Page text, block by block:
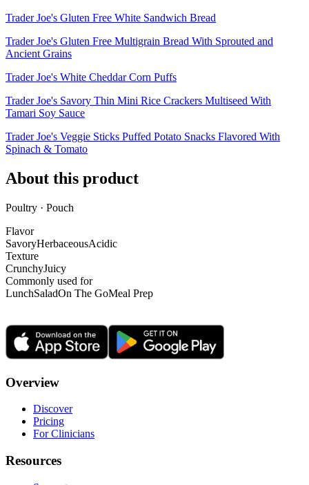
Trader Joe's Gluten Free White Sandwich Bread
Trader Joe's Gluten Free Multigrain Bread With Sprouted and
Ancient Grains
Trader Joe's White Cheddar Corn Puffs
Trader Joe's Savory Thin Mini Rice Crackers Multiseed With
Tamari Soy Sauce
Trader Joe's Veggie Sticks Puffed Potato Snacks Flavored With
Spinach & Tomato
About this product
Poultry · Pouch
Flavor
SavoryHerbaceousAcidic
Texture
CrunchyJuicy
Commonly used for
LunchSaladOn The GoMeal Prep
Overview
Discover
Pricing
For Clinicians
Resources